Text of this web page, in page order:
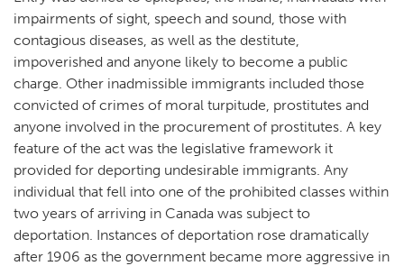
impairments of sight, speech and sound, those with
contagious diseases, as well as the destitute,
impoverished and anyone likely to become a public
charge. Other inadmissible immigrants included those
convicted of crimes of moral turpitude, prostitutes and
anyone involved in the procurement of prostitutes. A key
feature of the act was the legislative framework it
provided for deporting undesirable immigrants. Any
individual that fell into one of the prohibited classes within
two years of arriving in Canada was subject to
deportation. Instances of deportation rose dramatically
after 1906 as the government became more aggressive in